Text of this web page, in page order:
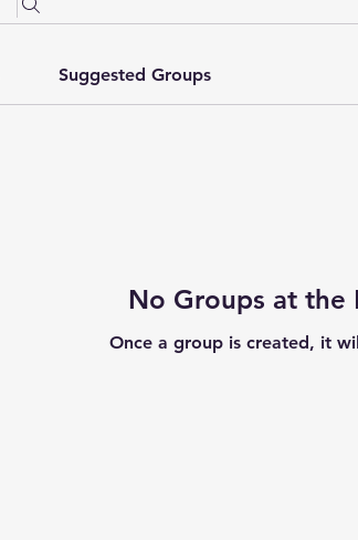
Suggested Groups
No Groups at the
Once a group is created, it